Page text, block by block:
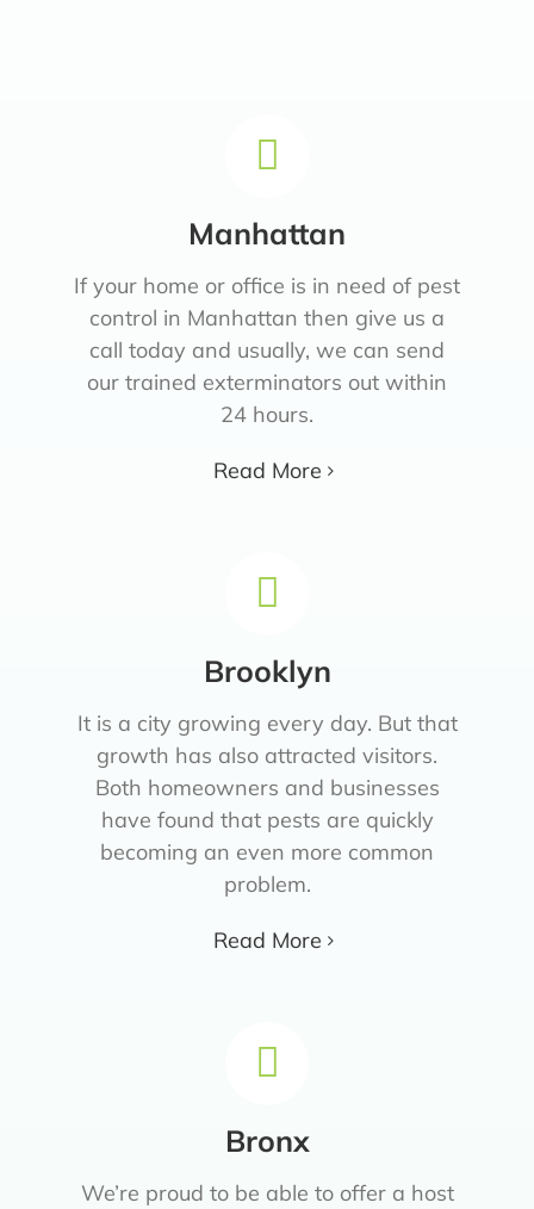
Manhattan
If your home or office is in need of pest
control in Manhattan then give us a
call today and usually, we can send
our trained exterminators out within
24 hours.
Read More
Brooklyn
It is a city growing every day. But that
growth has also attracted visitors.
Both homeowners and businesses
have found that pests are quickly
becoming an even more common
problem.
Read More
Bronx
We’re proud to be able to offer a host